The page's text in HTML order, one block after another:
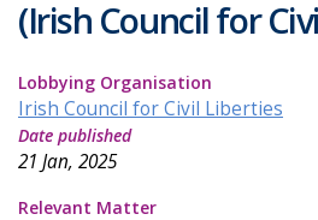
Help & Resources
News
Reports & Statistics
(Irish Council for
Lobbying Organisation
Irish Council for Civil Liberties
Date published
21 Jan, 2025
Relevant Matter